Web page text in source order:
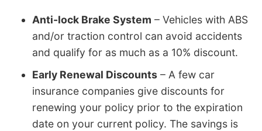
Anti-lock Brake System – Vehicles with ABS
and/or traction control can avoid accidents
and qualify for as much as a 10% discount.
Early Renewal Discounts – A few car
insurance companies give discounts for
renewing your policy prior to the expiration
date on your current policy. The savings is